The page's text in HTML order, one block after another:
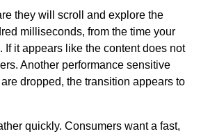
they will scroll and explore the
milliseconds, from the time your
it appears like the content does not
Another performance sensitive
dropped, the transition appears to
quickly. Consumers want a fast,